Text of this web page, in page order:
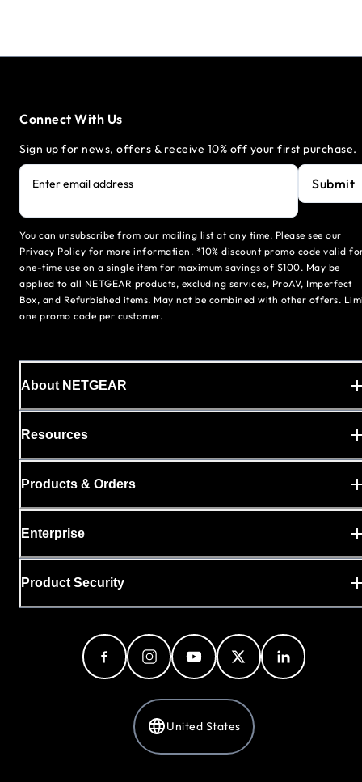
Connect With Us
Sign up for news, offers & receive 10% off your first purchase.
Enter email address Submit
You can unsubscribe from our mailing list at any time. Please see our
Privacy Policy for more information. *10% discount promo code valid
one-time use on a single item for maximum savings of $100. May be
applied to all NETGEAR products, excluding services, ProAV, Imperfect
Box, and Refurbished items. May not be combined with other offers.
one promo code per customer.
About NETGEAR
Resources
Products & Orders
Enterprise
Product Security
United States